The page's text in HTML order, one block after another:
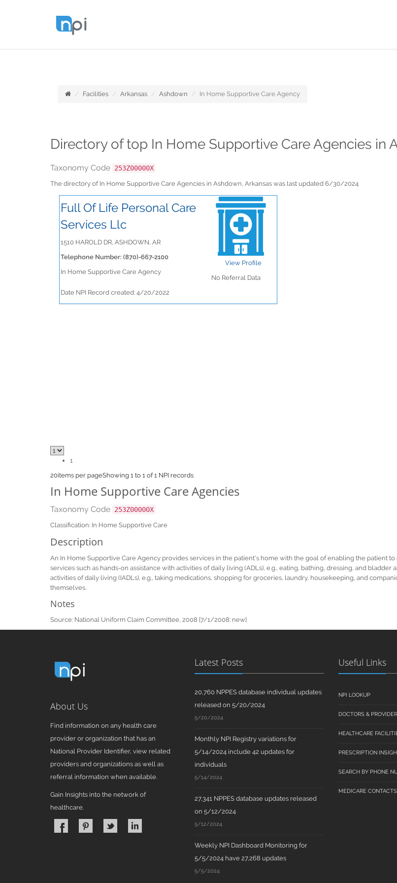
Facilities Arkansas Ashdown In Home Supportive Care Agency
Directory of top In Home Supportive Care Agencies in
Taxonomy Code 253Z00000X
The directory of In Home Supportive Care Agencies in Ashdown, Arkansas was last updated 6/30/2024
Full Of Life Personal Care
Services Llc
1510 HAROLD DR, ASHDOWN, AR
Telephone Number: (870)-667-2100
In Home Supportive Care Agency
View Profile
No Referral Data
Date NPI Record created: 4/20/2022
1
20items per pageShowing 1 to 1 of 1 NPI records
In Home Supportive Care Agencies
Taxonomy Code 253Z00000X
Classification: In Home Supportive Care
Description
An In Home Supportive Care Agency provides services in the patient's home with the goal of enabling the patient
services such as hands-on assistance with activities of daily living (ADLs), e.g., eating, bathing, dressing, and
activities of daily living (IADLs), e.g., taking medications, shopping for groceries, laundry, housekeeping, and
themselves.
Notes
Source: National Uniform Claim Committee, 2008 [7/1/2008: new]
About Us
Find information on any health care
provider or organization that has an
National Provider Identifier, view related
providers and organizations as well as
referral information when available.
Gain Insights into the network of
healthcare.
Latest Posts
20,760 NPPES database individual updates
released on 5/20/2024
5/20/2024
Monthly NPI Registry variations for
5/14/2024 include 42 updates for
individuals
5/14/2024
27,341 NPPES database updates released
on 5/12/2024
5/12/2024
Weekly NPI Dashboard Monitoring for
5/5/2024 have 27,268 updates
5/5/2024
Useful Links
NPI LOOKUP
DOCTORS &
HEALTHCARE
PRESCRIPTION
SEARCH BY PHONE
MEDICARE CONTACTS